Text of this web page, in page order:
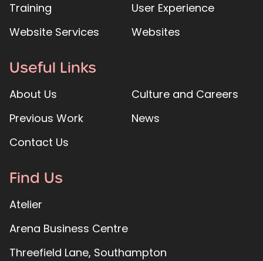
Training
User Experience
Website Services
Websites
Useful Links
About Us
Culture and Careers
Previous Work
News
Contact Us
Find Us
Atelier
Arena Business Centre
Threefield Lane, Southampton